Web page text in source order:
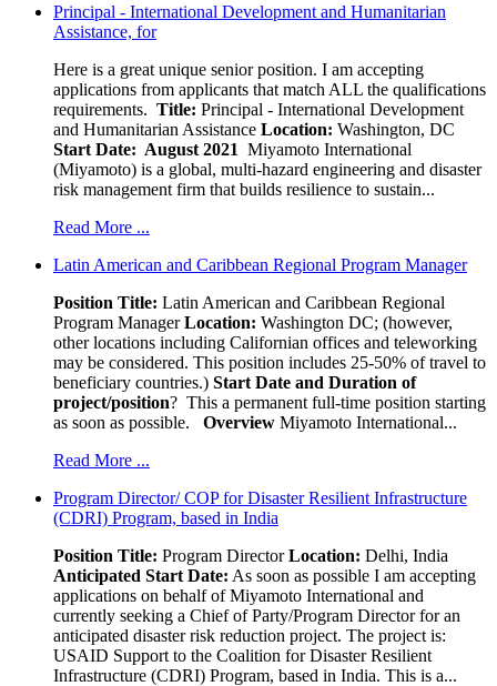
Principal - International Development and Humanitarian
Assistance, for
Here is a great unique senior position. I am accepting
applications from applicants that match ALL the qualifications
requirements. Title: Principal - International Development
and Humanitarian Assistance Location: Washington, DC
Start Date: August 2021 Miyamoto International
(Miyamoto) is a global, multi-hazard engineering and disaster
risk management firm that builds resilience to sustain...
Read More ...
Latin American and Caribbean Regional Program Manager
Position Title: Latin American and Caribbean Regional
Program ManagerLocation: Washington DC; (however,
other locations including Californian offices and teleworking
may be considered. This position includes 25-50% of travel to
beneficiary countries.) Start Date and Duration of
project/position? This a permanent full-time position starting
as soon as possible.
Overview Miyamoto International...
Read More ...
Program Director/ COP for Disaster Resilient Infrastructure
(CDRI) Program, based in India
Position Title: Program DirectorLocation: Delhi, India
Anticipated Start Date: As soon as possible I am accepting
applications on behalf of Miyamoto International and
currently seeking a Chief of Party/Program Director for an
anticipated disaster risk reduction project. The project is:
USAID Support to the Coalition for Disaster Resilient
Infrastructure (CDRI) Program, based in India. This is a...